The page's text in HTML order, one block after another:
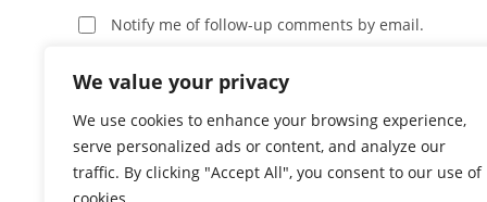
We value your privacy
We use cookies to enhance your browsing experience,
serve personalized ads or content, and analyze our
traffic. By clicking "Accept All", you consent to our use of
name
or
to
comment
Notify me of follow-up comments by email.
Notify me of new posts by email.